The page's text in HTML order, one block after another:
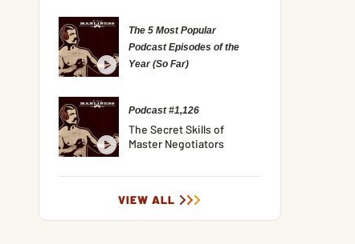
The 5 Most Popular
Podcast Episodes of the
Year (So Far)
Podcast #1,126
The Secret Skills of
Master Negotiators
VIEW ALL